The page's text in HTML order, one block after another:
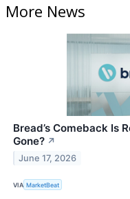
More News
Bread’s Comeback Is
Gone? ↗
June 17, 2026
VIA MarketBeat